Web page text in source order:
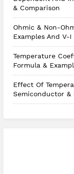
& Comparison
Ohmic & Non-
Examples And V-
Temperature
Formula &
Effect Of
Semiconductor &